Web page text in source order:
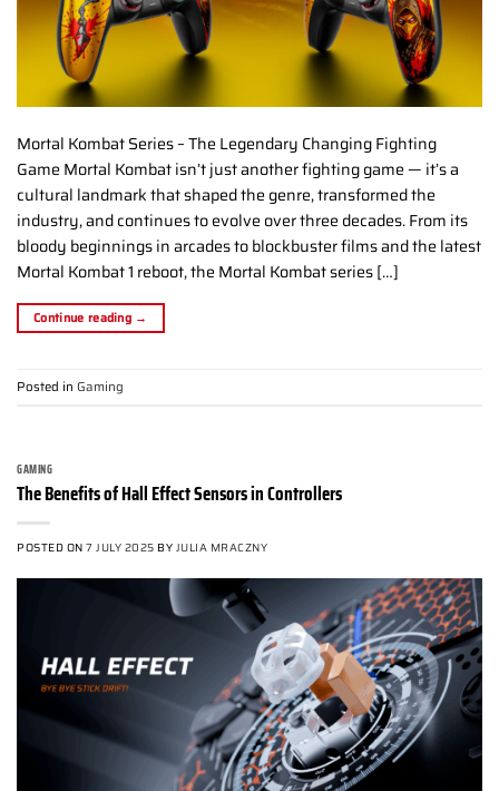
Mortal Kombat Series – The Legendary Changing Fighting
Game Mortal Kombat isn’t just another fighting game — it’s a
cultural landmark that shaped the genre, transformed the
industry, and continues to evolve over three decades. From its
bloody beginnings in arcades to blockbuster films and the latest
Mortal Kombat 1 reboot, the Mortal Kombat series […]
Continue reading →
Posted in Gaming
GAMING
The Benefits of Hall Effect Sensors in Controllers
POSTED ON7 JULY 2025 BY JULIA MRACZNY